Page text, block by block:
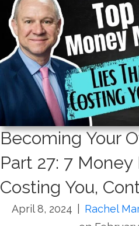
Becoming Your
Part 27: 7
Costing You,
April 8, 2024 Rachel